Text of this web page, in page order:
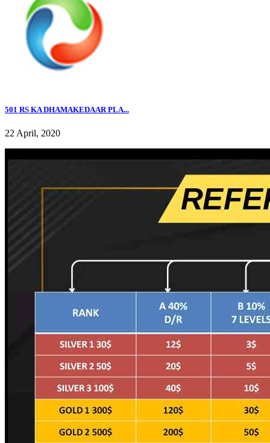
501 RS KA DHAMAKEDAAR PLA...
22 April, 2020